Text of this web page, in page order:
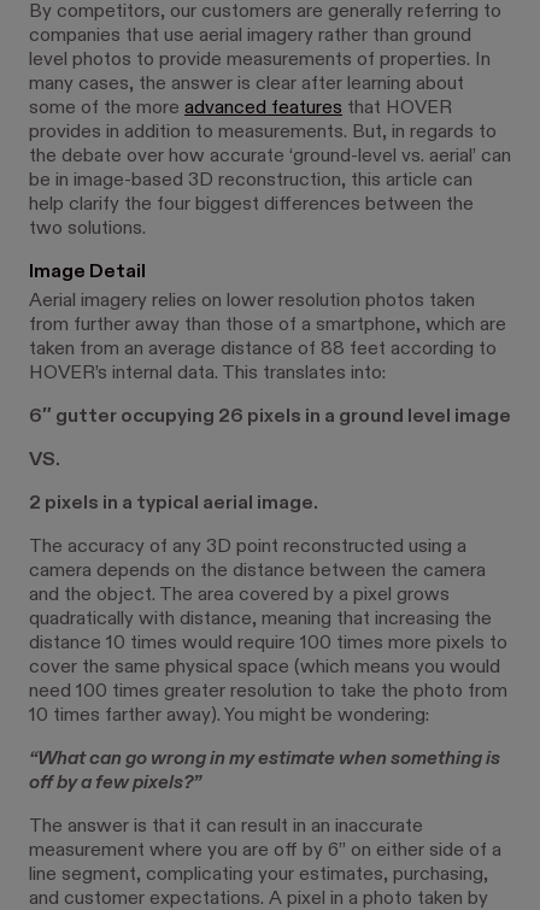
By competitors, our customers are generally referring to
companies that use aerial imagery rather than ground
level photos to provide measurements of properties. In
many cases, the answer is clear after learning about
some of the more advanced features that HOVER
provides in addition to measurements. But, in regards to
the debate over how accurate ‘ground-level vs. aerial’ can
be in image-based 3D reconstruction, this article can
help clarify the four biggest differences between the
two solutions.
Image Detail
Aerial imagery relies on lower resolution photos taken
from further away than those of a smartphone, which are
taken from an average distance of 88 feet according to
HOVER’s internal data. This translates into:
6″ gutter occupying 26 pixels in a ground level image
VS.
2 pixels in a typical aerial image.
The accuracy of any 3D point reconstructed using a
camera depends on the distance between the camera
and the object. The area covered by a pixel grows
quadratically with distance, meaning that increasing the
distance 10 times would require 100 times more pixels to
cover the same physical space (which means you would
need 100 times greater resolution to take the photo from
10 times farther away). You might be wondering:
“What can go wrong in my estimate when something is
off by a few pixels?”
The answer is that it can result in an inaccurate
measurement where you are off by 6” on either side of a
line segment, complicating your estimates, purchasing,
and customer expectations. A pixel in a photo taken by